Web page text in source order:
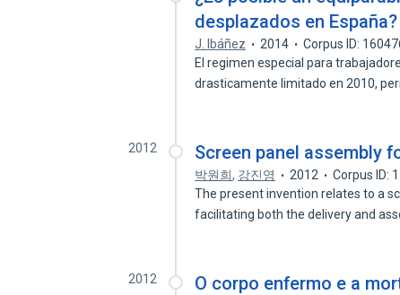
desplazados en España?
J. Ibáñez 2014
Corpus ID:
El regimen especial para
drasticamente limitado en 2010,
2012 Screen panel assembly
박원희, 강진영 2012
Corpus ID:
The present invention relates to a
facilitating both the delivery and
2012
O corpo enfermo e a